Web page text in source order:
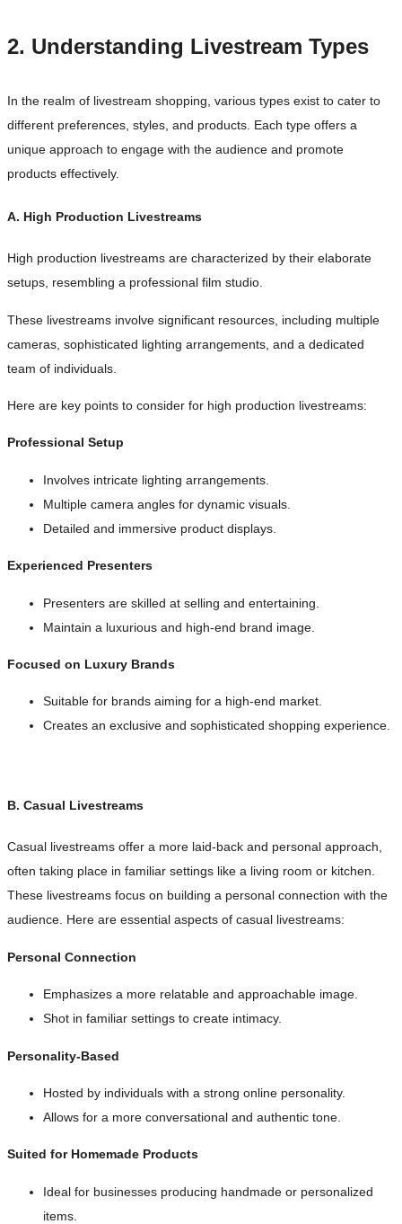
2. Understanding Livestream Types
In the realm of livestream shopping, various types exist to cater to
different preferences, styles, and products. Each type offers a
unique approach to engage with the audience and promote
products effectively.
A. High Production Livestreams
High production livestreams are characterized by their elaborate
setups, resembling a professional film studio.
These livestreams involve significant resources, including multiple
cameras, sophisticated lighting arrangements, and a dedicated
team of individuals.
Here are key points to consider for high production livestreams:
Professional Setup
Involves intricate lighting arrangements.
Multiple camera angles for dynamic visuals.
Detailed and immersive product displays.
Experienced Presenters
Presenters are skilled at selling and entertaining.
Maintain a luxurious and high-end brand image.
Focused on Luxury Brands
Suitable for brands aiming for a high-end market.
Creates an exclusive and sophisticated shopping experience.
B. Casual Livestreams
Casual livestreams offer a more laid-back and personal approach,
often taking place in familiar settings like a living room or kitchen.
These livestreams focus on building a personal connection with the
audience. Here are essential aspects of casual livestreams:
Personal Connection
Emphasizes a more relatable and approachable image.
Shot in familiar settings to create intimacy.
Personality-Based
Hosted by individuals with a strong online personality.
Allows for a more conversational and authentic tone.
Suited for Homemade Products
Ideal for businesses producing handmade or personalized
items.